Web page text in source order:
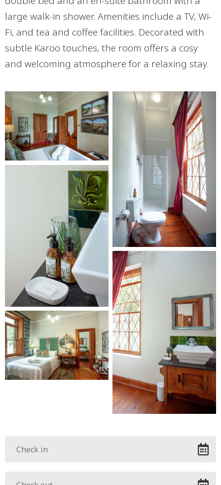
large walk-in shower. Amenities include a TV, Wi-
Fi, and tea and coffee facilities. Decorated with
subtle Karoo touches, the room offers a cosy
and welcoming atmosphere for a relaxing stay.